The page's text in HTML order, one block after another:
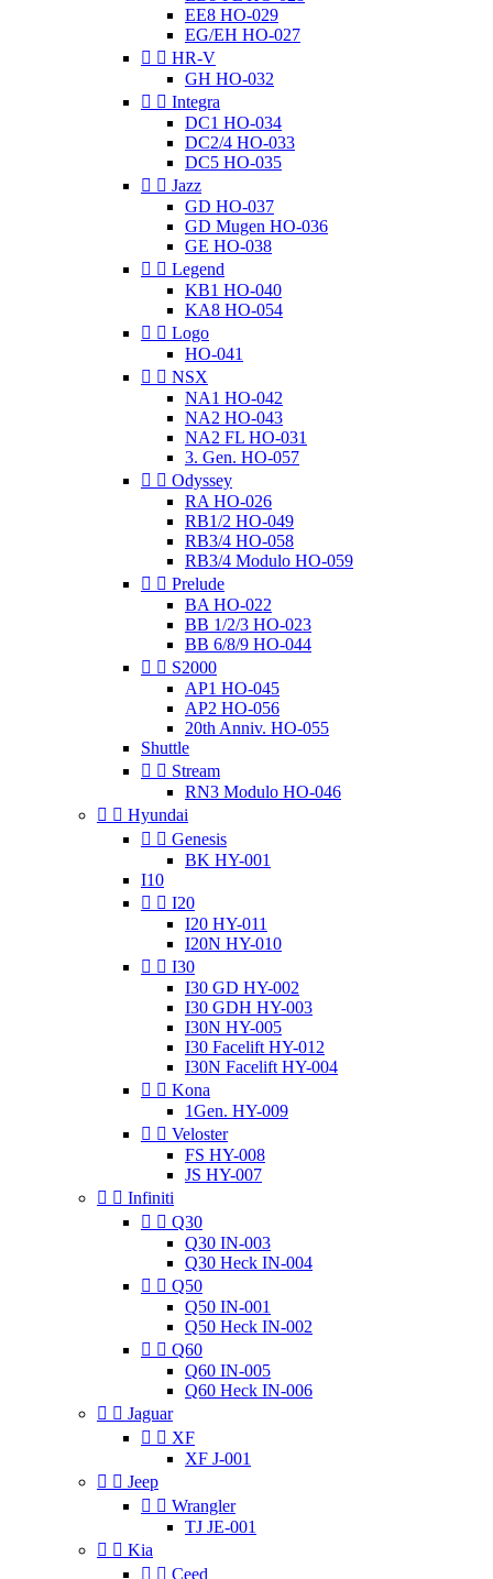
EE8 HO-029
EG/EH HO-027
  HR-V
GH HO-032
  Integra
DC1 HO-034
DC2/4 HO-033
DC5 HO-035
  Jazz
GD HO-037
GD Mugen HO-036
GE HO-038
  Legend
KB1 HO-040
KA8 HO-054
  Logo
HO-041
  NSX
NA1 HO-042
NA2 HO-043
NA2 FL HO-031
3. Gen. HO-057
  Odyssey
RA HO-026
RB1/2 HO-049
RB3/4 HO-058
RB3/4 Modulo HO-059
  Prelude
BA HO-022
BB 1/2/3 HO-023
BB 6/8/9 HO-044
  S2000
AP1 HO-045
AP2 HO-056
20th Anniv. HO-055
Shuttle
  Stream
RN3 Modulo HO-046
  Hyundai
  Genesis
BK HY-001
I10
  I20
I20 HY-011
I20N HY-010
  I30
I30 GD HY-002
I30 GDH HY-003
I30N HY-005
I30 Facelift HY-012
I30N Facelift HY-004
  Kona
1Gen. HY-009
  Veloster
FS HY-008
JS HY-007
  Infiniti
  Q30
Q30 IN-003
Q30 Heck IN-004
  Q50
Q50 IN-001
Q50 Heck IN-002
  Q60
Q60 IN-005
Q60 Heck IN-006
  Jaguar
  XF
XF J-001
  Jeep
  Wrangler
TJ JE-001
  Kia
  Ceed